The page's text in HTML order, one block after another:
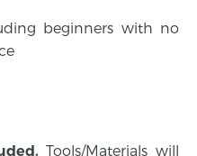
beginners with no
Tools/Materials will